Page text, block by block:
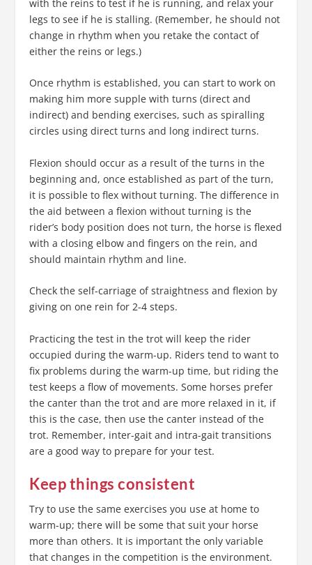
with the reins to test if he is running, and relax your
legs to see if he is stalling. (Remember, he should not
change in rhythm when you retake the contact of
either the reins or legs.)
Once rhythm is established, you can start to work on
making him more supple with turns (direct and
indirect) and bending exercises, such as spiralling
circles using direct turns and long indirect turns.
Flexion should occur as a result of the turns in the
beginning and, once established as part of the turn,
it is possible to flex without turning. The difference in
the aid between a flexion without turning is the
rider’s body position does not turn, the horse is flexed
with a closing elbow and fingers on the rein, and
should maintain rhythm and line.
Check the self-carriage of straightness and flexion by
giving on one rein for 2-4 steps.
Practicing the test in the trot will keep the rider
occupied during the warm-up. Riders tend to want to
fix problems during the warm-up time, but riding the
test keeps a flow of movements. Some horses prefer
the canter than the trot and are more relaxed in it, if
this is the case, then use the canter instead of the
trot. Remember, inter-gait and intra-gait transitions
are a good way to prepare for your test.
Keep things consistent
Try to use the same exercises you use at home to
warm-up; there will be some that suit your horse
more than others. It is important the only variable
that changes in the competition is the environment.